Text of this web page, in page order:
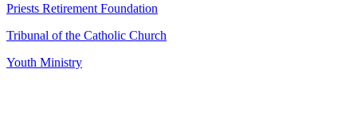
Priests Retirement Foundation
Tribunal of the Catholic Church
Youth Ministry